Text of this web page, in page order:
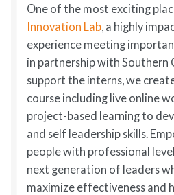
One of the most exciting
Innovation Lab, a highly
experience meeting
in partnership with Southern
support the interns, we
course including live online
project-based learning to
and self leadership skills.
people with professional
next generation of leaders
maximize effectiveness and